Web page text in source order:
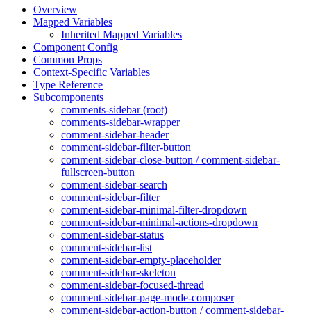
Overview
Mapped Variables
Inherited Mapped Variables
Component Config
Common Props
Context-Specific Variables
Type Reference
Subcomponents
comments-sidebar (root)
comments-sidebar-wrapper
comment-sidebar-header
comment-sidebar-filter-button
comment-sidebar-close-button / comment-sidebar-
fullscreen-button
comment-sidebar-search
comment-sidebar-filter
comment-sidebar-minimal-filter-dropdown
comment-sidebar-minimal-actions-dropdown
comment-sidebar-status
comment-sidebar-list
comment-sidebar-empty-placeholder
comment-sidebar-skeleton
comment-sidebar-focused-thread
comment-sidebar-page-mode-composer
comment-sidebar-action-button / comment-sidebar-